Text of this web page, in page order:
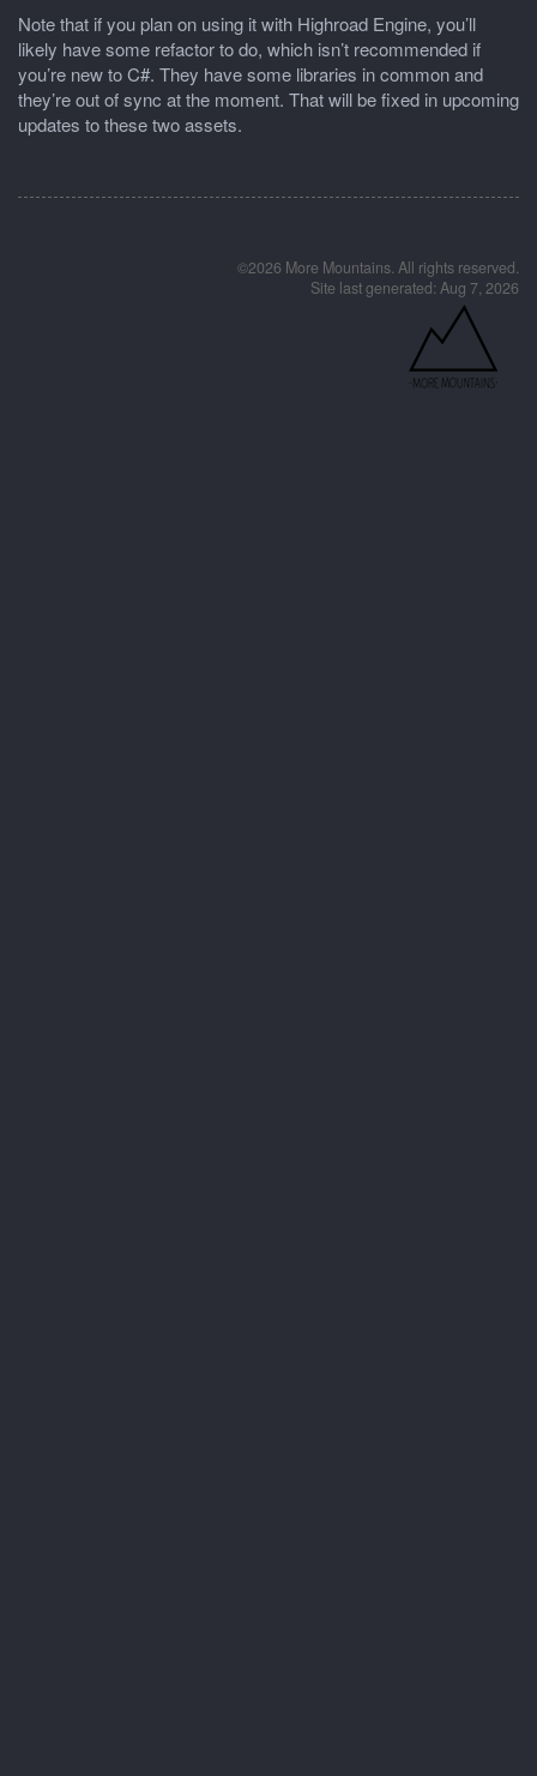
Note that if you plan on using it with Highroad Engine, you’ll
likely have some refactor to do, which isn’t recommended if
you’re new to C#. They have some libraries in common and
they’re out of sync at the moment. That will be fixed in upcoming
updates to these two assets.
©2026 More Mountains. All rights reserved.
Site last generated: Aug 7, 2026